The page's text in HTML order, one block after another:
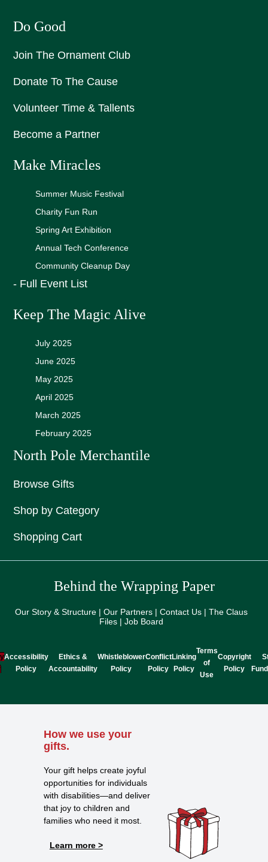
Do Good
Join The Ornament Club
Donate To The Cause
Volunteer Time & Tallents
Become a Partner
Make Miracles
Summer Music Festival
Charity Fun Run
Spring Art Exhibition
Annual Tech Conference
Community Cleanup Day
- Full Event List
Keep The Magic Alive
July 2025
June 2025
May 2025
April 2025
March 2025
February 2025
North Pole Merchantile
Browse Gifts
Shop by Category
Shopping Cart
Behind the Wrapping Paper
Our Story & Structure | Our Partners | Contact Us | The Claus
Files | Job Board
Accessibility
Policy
Ethics &
Accountability
Whistleblower
Policy
Conflict
Policy
Linking
Policy
Terms
of
Use
Copyright
Policy
How we use your
gifts.
Your gift helps create joyful
opportunities for individuals
with disabilities—and deliver
that joy to children and
families who need it most.
Learn more >